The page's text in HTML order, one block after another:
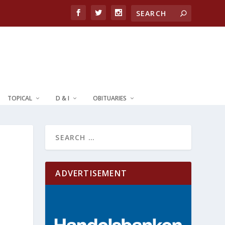
TOPICAL D & I OBITUARIES
ADVERTISEMENT